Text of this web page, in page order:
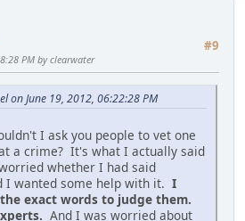
#9
PM by clearwater
on June 19, 2012, 06:22:28 PM
I ask you people to vet one
a crime? It's what I actually said
whether I had said
I wanted some help with it. I
exact words to judge them.
And I was worried about